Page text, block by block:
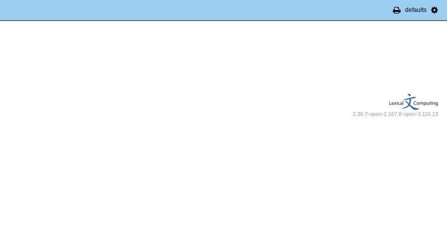
defaults
2.36.7-open-2.167.8-open-3.116.13